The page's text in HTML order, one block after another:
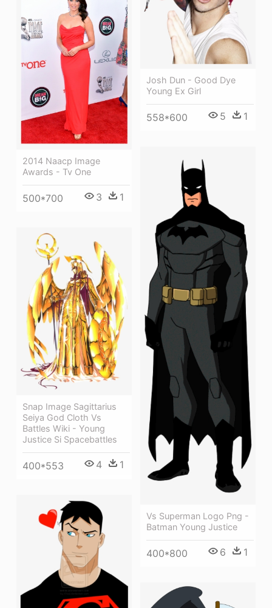
Josh Dun - Good Dye
Young Ex Girl
558*600 5 1
2014 Naacp Image
Awards - Tv One
500*700 3 1
Vs Superman Logo Png -
Batman Young Justice
400*800 6 1
Snap Image Sagittarius
Seiya God Cloth Vs
Battles Wiki - Young
Justice Si Spacebattles
400*553 4 1